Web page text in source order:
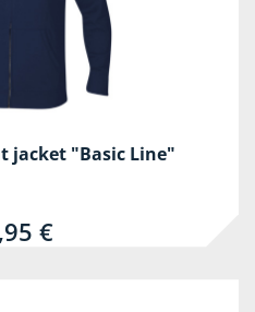
jacket "Basic Line"
€